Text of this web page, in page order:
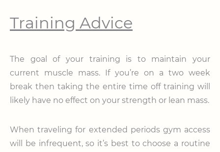
Training Advice
The goal of your training is to maintain your
current muscle mass. If you’re on a two week
break then taking the entire time off training will
likely have no effect on your strength or lean mass.
When traveling for extended periods gym access
will be infrequent, so it’s best to choose a routine